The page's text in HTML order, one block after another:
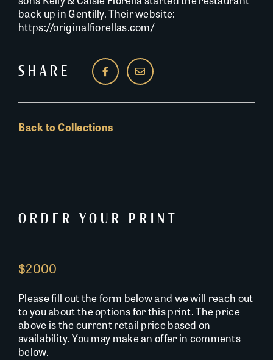
back up in Gentilly. Their website:
https://originalfiorellas.com/
SHARE
Back to Collections
ORDER YOUR PRINT
$2000
Please fill out the form below and we will reach out
to you about the options for this print. The price
above is the current retail price based on
availability. You may make an offer in comments
below.